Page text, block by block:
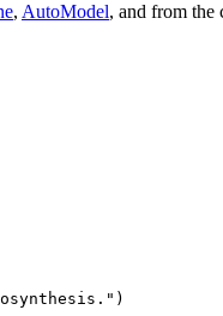
, AutoModel, and from the
)